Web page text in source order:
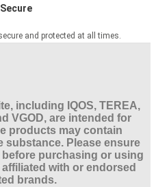
and protected at all times.
including IQOS, TEREA,
VGOD, are intended for
products may contain
substance. Please ensure
purchasing or using
with or endorsed
brands.